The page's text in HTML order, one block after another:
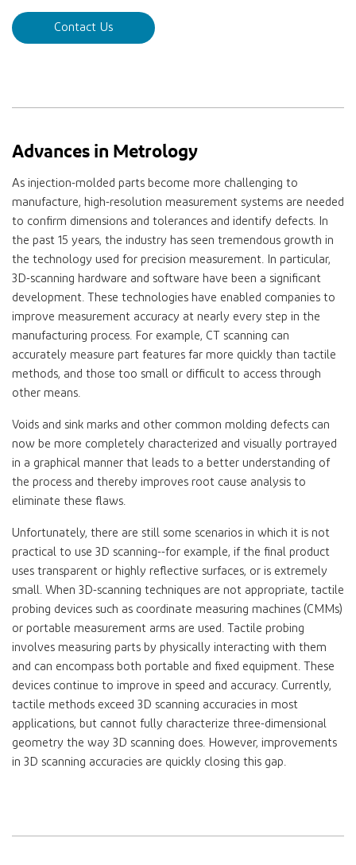
Contact Us
Advances in Metrology
As injection-molded parts become more challenging to
manufacture, high-resolution measurement systems are needed
to confirm dimensions and tolerances and identify defects. In
the past 15 years, the industry has seen tremendous growth in
the technology used for precision measurement. In particular,
3D-scanning hardware and software have been a significant
development. These technologies have enabled companies to
improve measurement accuracy at nearly every step in the
manufacturing process. For example, CT scanning can
accurately measure part features far more quickly than tactile
methods, and those too small or difficult to access through
other means.
Voids and sink marks and other common molding defects can
now be more completely characterized and visually portrayed
in a graphical manner that leads to a better understanding of
the process and thereby improves root cause analysis to
eliminate these flaws.
Unfortunately, there are still some scenarios in which it is not
practical to use 3D scanning--for example, if the final product
uses transparent or highly reflective surfaces, or is extremely
small. When 3D-scanning techniques are not appropriate, tactile
probing devices such as coordinate measuring machines (CMMs)
or portable measurement arms are used. Tactile probing
involves measuring parts by physically interacting with them
and can encompass both portable and fixed equipment. These
devices continue to improve in speed and accuracy. Currently,
tactile methods exceed 3D scanning accuracies in most
applications, but cannot fully characterize three-dimensional
geometry the way 3D scanning does. However, improvements
in 3D scanning accuracies are quickly closing this gap.